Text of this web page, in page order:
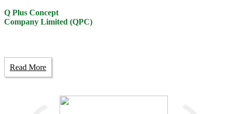
Q Plus Concept
Company Limited (QPC)
Read More